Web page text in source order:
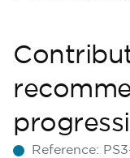
Reference: